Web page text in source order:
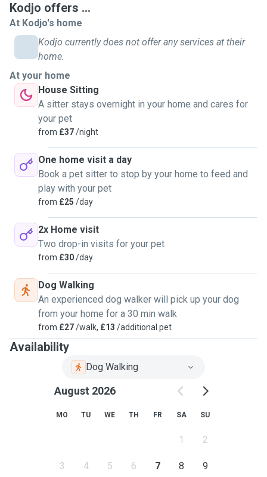
Kodjo offers ...
At Kodjo's home
Kodjo currently does not offer any services at their
home.
At your home
House Sitting
A sitter stays overnight in your home and cares for
your pet
from £37/night
One home visit a day
Book a pet sitter to stop by your home to feed and
play with your pet
from £25 /day
2x Home visit
Two drop-in visits for your pet
from £30/day
Dog Walking
An experienced dog walker will pick up your dog
from your home for a 30 min walk
from £27/walk, £13 /additional pet
Availability
Dog Walking
August 2026
MO TU WE TH FR SA SU
1 2
3 4 5 6 7 8 9